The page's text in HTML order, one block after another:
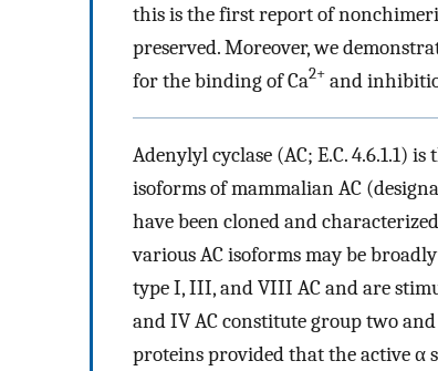
this is the first report of
preserved. Moreover, we
for the binding of Ca2+ and
Adenylyl cyclase (AC; E.C. 4.6.1.1)
isoforms of mammalian AC
have been cloned and
various AC isoforms may be
type I, III, and VIII AC and are
and IV AC constitute group two
proteins provided that the active α